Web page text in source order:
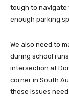
tough to navigate
enough parking
We also need to
during school
intersection at
corner in South
these issues